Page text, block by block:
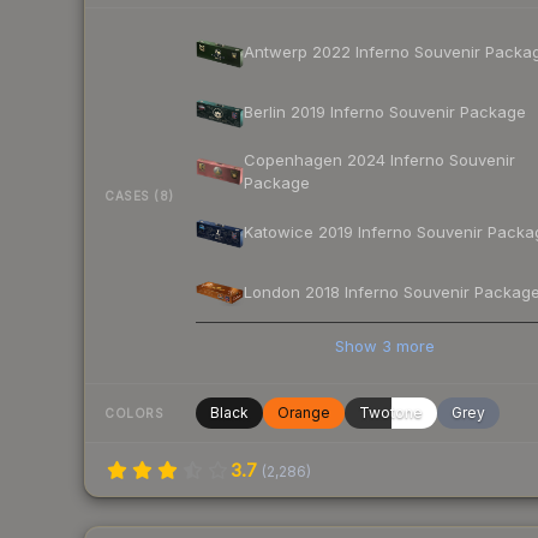
CASES (8)
Antwerp 2022 Inferno Souvenir
Berlin 2019 Inferno Souvenir Package
Copenhagen 2024 Inferno Souvenir
Package
Katowice 2019 Inferno Souvenir
London 2018 Inferno Souvenir Package
Show 3 more
COLORS Black Orange Twotone Grey
3.7 (2,286)